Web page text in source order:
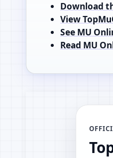
Download
View
See MU
Read MU